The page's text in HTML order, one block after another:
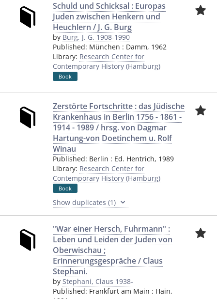
Schuld und Schicksal : Europas
Juden zwischen Henkern und
Heuchlern / J. G. Burg
by Burg, J. G. 1908-1990
Published: München : Damm, 1962
Library: Research Center for
Contemporary History (Hamburg)
Book
Zerstörte Fortschritte : das Jüdische
Krankenhaus in Berlin 1756 - 1861 -
1914 - 1989 / hrsg. von Dagmar
Hartung-von Doetinchem u. Rolf
Winau
Published: Berlin : Ed. Hentrich, 1989
Library: Research Center for
Contemporary History (Hamburg)
Book
Show duplicates (1)
"War einer Hersch, Fuhrmann" :
Leben und Leiden der Juden von
Oberwischau ;
Erinnerungsgespräche / Claus
Stephani.
by Stephani, Claus 1938-
Published: Frankfurt am Main : Hain,